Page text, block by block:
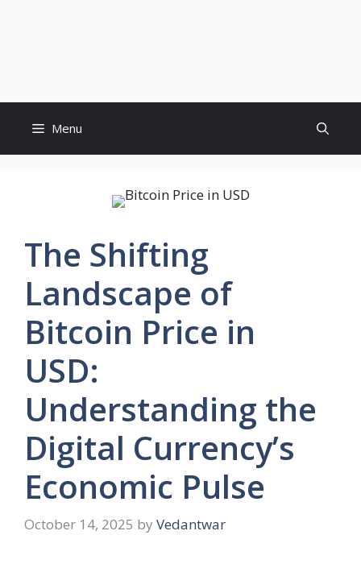
Menu
The Shifting
Landscape of
Bitcoin Price in
USD:
Understanding the
Digital Currency’s
Economic Pulse
October 14, 2025 by Vedantwar